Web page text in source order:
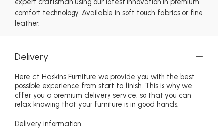
comfort technology. Available in soft touch fabrics or fine
leather.
Delivery
Here at Haskins Furniture we provide you with the best
possible experience from start to finish. This is why we
offer you a premium delivery service, so that you can
relax knowing that your furniture is in good hands.
Delivery information